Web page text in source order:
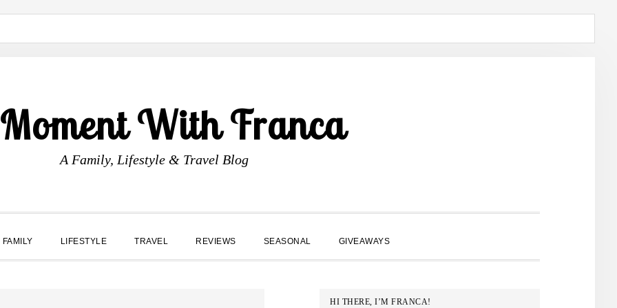
With Franca
A Family, Lifestyle & Travel Blog
FAMILY LIFESTYLE TRAVEL REVIEWS SEASONAL GIVEAWAYS
PRIMARY
HI THERE, I’M FRANCA!